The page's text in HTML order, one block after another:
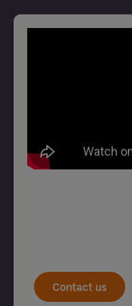
Contact us